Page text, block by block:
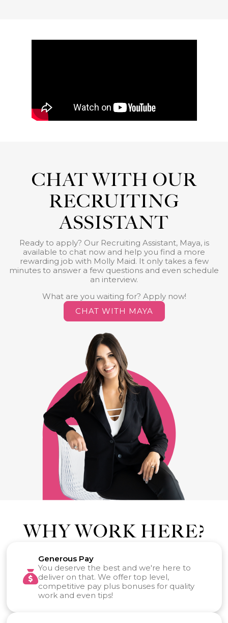
CHAT WITH OUR
RECRUITING
ASSISTANT
Ready to apply? Our Recruiting Assistant, Maya, is
available to chat now and help you find a more
rewarding job with Molly Maid. It only takes a few
minutes to answer a few questions and even schedule
an interview.
What are you waiting for? Apply now!
CHAT WITH MAYA
WHY WORK HERE?
Generous Pay
You deserve the best and we're here to
deliver on that. We offer top level,
competitive pay plus bonuses for quality
work and even tips!